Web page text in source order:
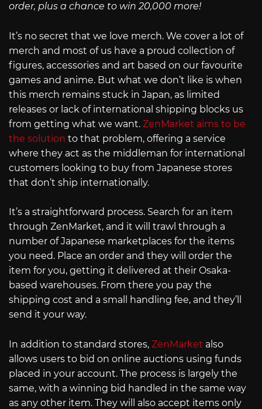
order, plus a chance to win 20,000 more!
It’s no secret that we love merch. We cover a lot of
merch and most of us have a proud collection of
figures, accessories and art based on our favourite
games and anime. But what we don’t like is when
this merch remains stuck in Japan, as limited
releases or lack of international shipping blocks us
from getting what we want. ZenMarket aims to be
the solution to that problem, offering a service
where they act as the middleman for international
customers looking to buy from Japanese stores
that don’t ship internationally.
It’s a straightforward process. Search for an item
through ZenMarket, and it will trawl through a
number of Japanese marketplaces for the items
you need. Place an order and they will order the
item for you, getting it delivered at their Osaka-
based warehouses. From there you pay the
shipping cost and a small handling fee, and they’ll
send it your way.
In addition to standard stores, ZenMarket also
allows users to bid on online auctions using funds
placed in your account. The process is largely the
same, with a winning bid handled in the same way
as any other item. They will also accept items only